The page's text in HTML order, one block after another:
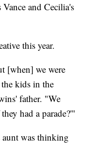
and Cecilia's
this year.
[when] we were
kids in the
father. "We
had a parade?'"
aunt was thinking